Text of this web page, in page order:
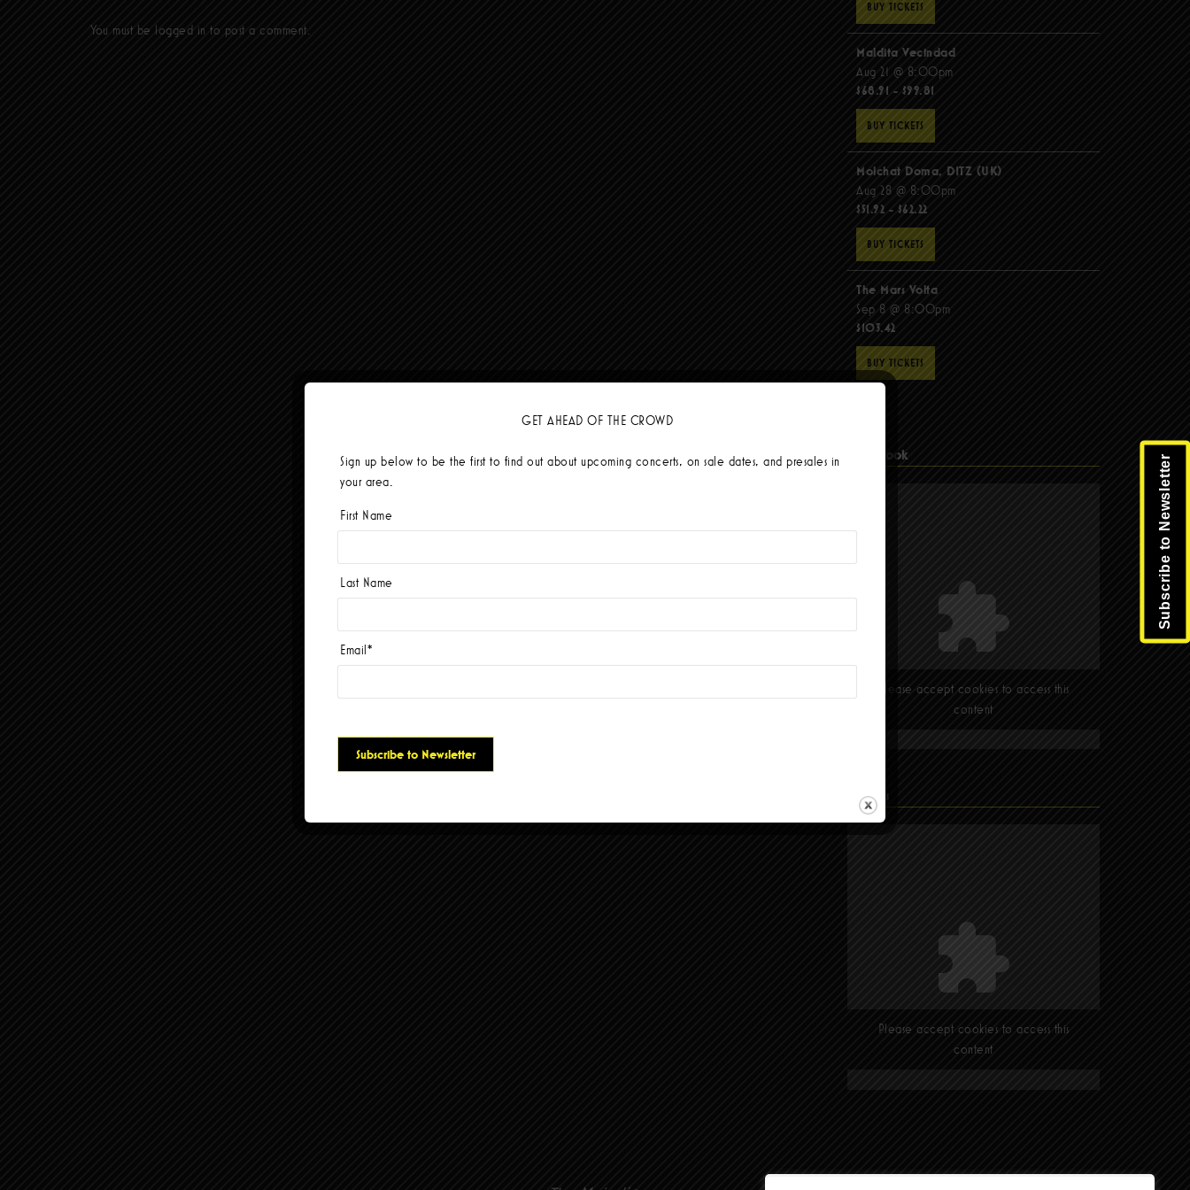
You must be logged in to post a comment.
BUY TICKETS
Maldita Vecindad
Aug 21 @ 8:00pm
$68.91 - $99.81
BUY TICKETS
Molchat Doma, DITZ (UK)
Aug 28 @ 8:00pm
$51.92 - $62.22
BUY TICKETS
The Mars Volta
Sep 8 @ 8:00pm
$103.42
BUY TICKETS
Facebook
Please accept cookies to access this
content
Find Us
Please accept cookies to access this
content
Subscribe to Newsletter
GET AHEAD OF THE CROWD
Sign up below to be the first to find out about upcoming concerts, on sale dates, and presales in
your area.
First Name
Last Name
Email*